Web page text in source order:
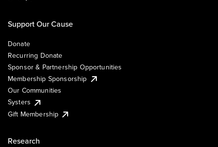
Support Our Cause
Donate
Recurring Donate
Sponsor & Partnership Opportunities
Membership Sponsorship
Our Communities
Systers
Gift Membership
Research